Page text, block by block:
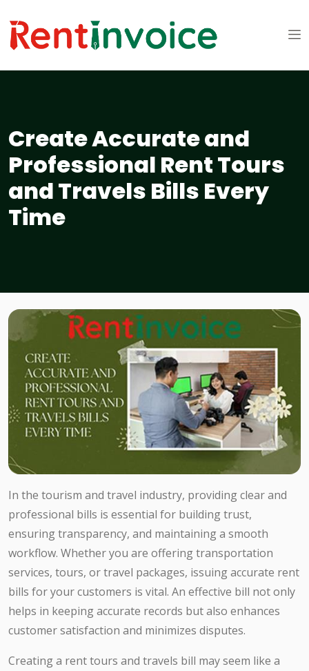
Create Accurate and
Professional Rent Tours
and Travels Bills Every
Time
In the tourism and travel industry, providing clear and
professional bills is essential for building trust,
ensuring transparency, and maintaining a smooth
workflow. Whether you are offering transportation
services, tours, or travel packages, issuing accurate rent
bills for your customers is vital. An effective bill not only
helps in keeping accurate records but also enhances
customer satisfaction and minimizes disputes.
Creating a rent tours and travels bill may seem like a